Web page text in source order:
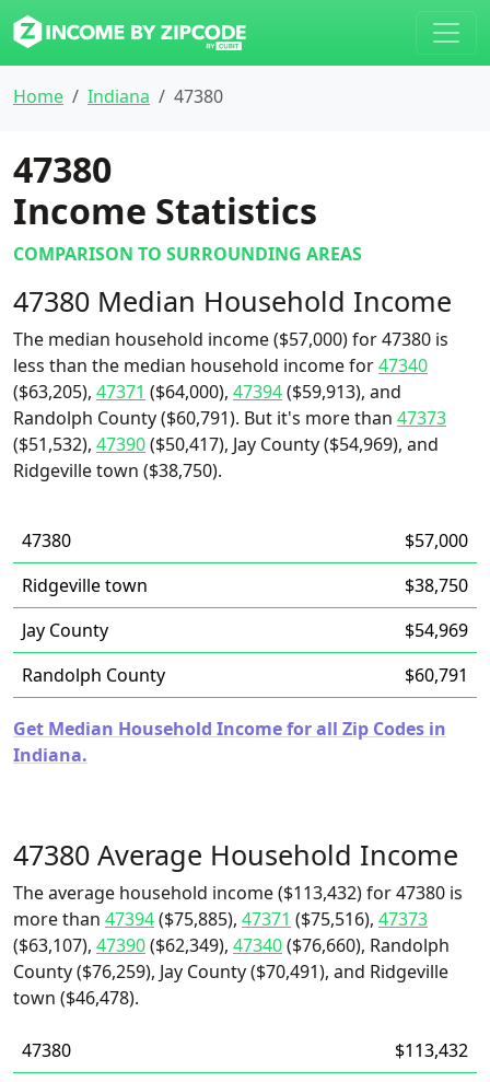
Home Indiana 47380
47380
Income Statistics
COMPARISON TO SURROUNDING AREAS
47380 Median Household Income
The median household income ($57,000) for 47380 is
less than the median household income for47340
($63,205), 47371 ($64,000), 47394($59,913), and
Randolph County ($60,791). But it's more than 47373
($51,532), 47390($50,417), Jay County ($54,969), and
Ridgeville town ($38,750).
47380
$57,000
Ridgeville town
$38,750
Jay County
$54,969
Randolph County
$60,791
Get Median Household Income for all Zip Codes in
Indiana.
47380 Average Household Income
The average household income ($113,432) for 47380 is
more than 47394($75,885), 47371 ($75,516), 47373
($63,107), 47390($62,349), 47340($76,660), Randolph
County ($76,259), Jay County ($70,491), and Ridgeville
town ($46,478).
47380
$113,432